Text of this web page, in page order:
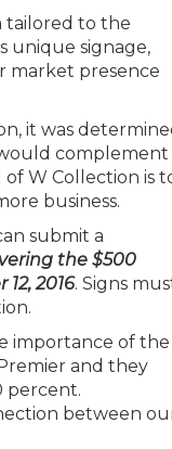
tailored to the
unique signage,
market presence
it was
complement
W Collection is
business.
submit a
the $500
12, 2016. Signs
importance of the
and they
percent.
between